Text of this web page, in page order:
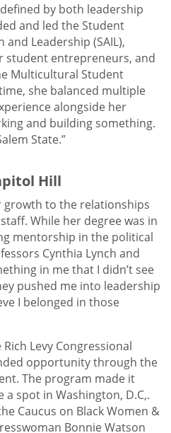
by both leadership
and led the Student
Leadership (SAIL),
entrepreneurs, and
Multicultural Student
she balanced multiple
alongside her
and building something.
State.”
Hill
growth to the relationships
While her degree was in
mentorship in the political
Cynthia Lynch and
in me that I didn’t see
pushed me into leadership
I belonged in those
Levy Congressional
opportunity through the
The program made it
spot in Washington, D.C,.
Caucus on Black Women &
Bonnie Watson